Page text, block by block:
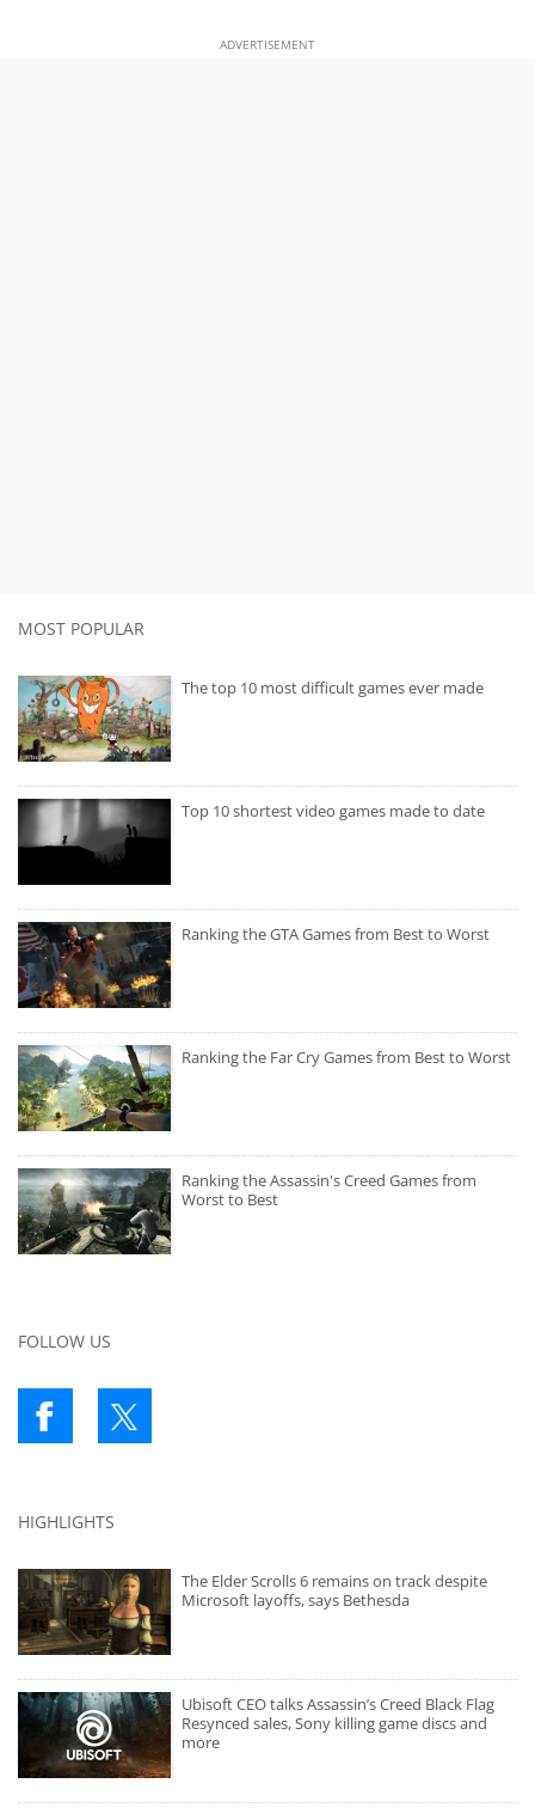
ADVERTISEMENT
MOST POPULAR
The top 10 most difficult games ever made
Top 10 shortest video games made to date
Ranking the GTA Games from Best to Worst
Ranking the Far Cry Games from Best to Worst
Ranking the Assassin's Creed Games from
Worst to Best
FOLLOW US
HIGHLIGHTS
The Elder Scrolls 6 remains on track despite
Microsoft layoffs, says Bethesda
Ubisoft CEO talks Assassin’s Creed Black Flag
Resynced sales, Sony killing game discs and
more